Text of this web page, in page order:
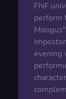
FNF
perform
evening